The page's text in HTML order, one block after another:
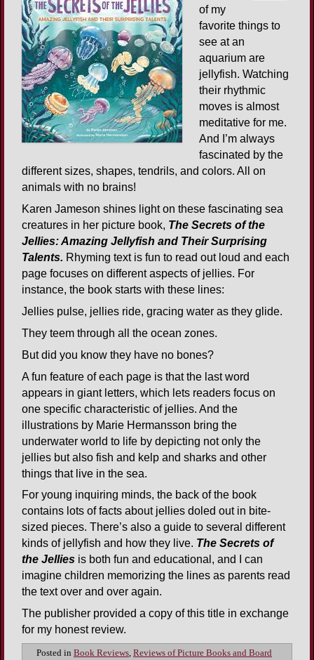
of my
favorite things to
see at an
aquarium are
jellyfish. Watching
their rhythmic
moves is almost
meditative for me.
And I’m always
fascinated by the
different sizes, shapes, tendrils, and colors. All on
animals with no brains!
Karen Jameson shines light on these fascinating sea
creatures in her picture book, The Secrets of the
Jellies: Amazing Jellyfish and Their Surprising
Talents. Rhyming text is fun to read out loud and each
page focuses on different aspects of jellies. For
instance, the book starts with these lines:
Jellies pulse, jellies ride, gracing water as they glide.
They teem through all the ocean zones.
But did you know they have no bones?
A fun feature of each page is that the last word
appears in giant letters, which lets readers focus on
one specific characteristic of jellies. And the
illustrations by Marie Hermansson bring the
underwater world to life by depicting not only the
jellies but also fish and kelp and sharks and other
things that live in the sea.
For young inquiring minds, the back of the book
contains lots of facts about jellies doled out in bite-
sized pieces. There’s also a guide to several different
kinds of jellyfish and how they live. The Secrets of
the Jellies is both fun and educational, and I can
imagine children memorizing the lines as parents read
the text over and over again.
The publisher provided a copy of this title in exchange
for my honest review.
Posted in Book Reviews, Reviews of Picture Books and Board